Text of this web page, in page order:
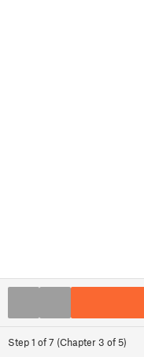
Step1 of7 (Chapter3 of 5)